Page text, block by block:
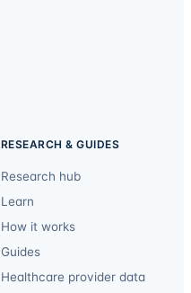
RESEARCH & GUIDES
Research hub
Learn
How it works
Guides
Healthcare provider data